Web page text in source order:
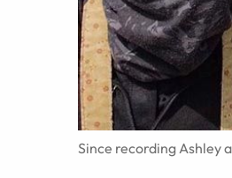
Since recording Ashley